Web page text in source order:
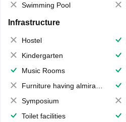
Swimming Pool
Infrastructure
Hostel
Kindergarten
Music Rooms
Furniture having almirahs/ trunks/ boxes
Symposium
Toilet facilities